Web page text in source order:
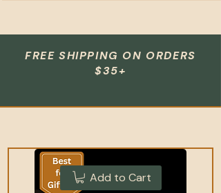
FREE SHIPPING ON ORDERS
$35+
Add to Cart